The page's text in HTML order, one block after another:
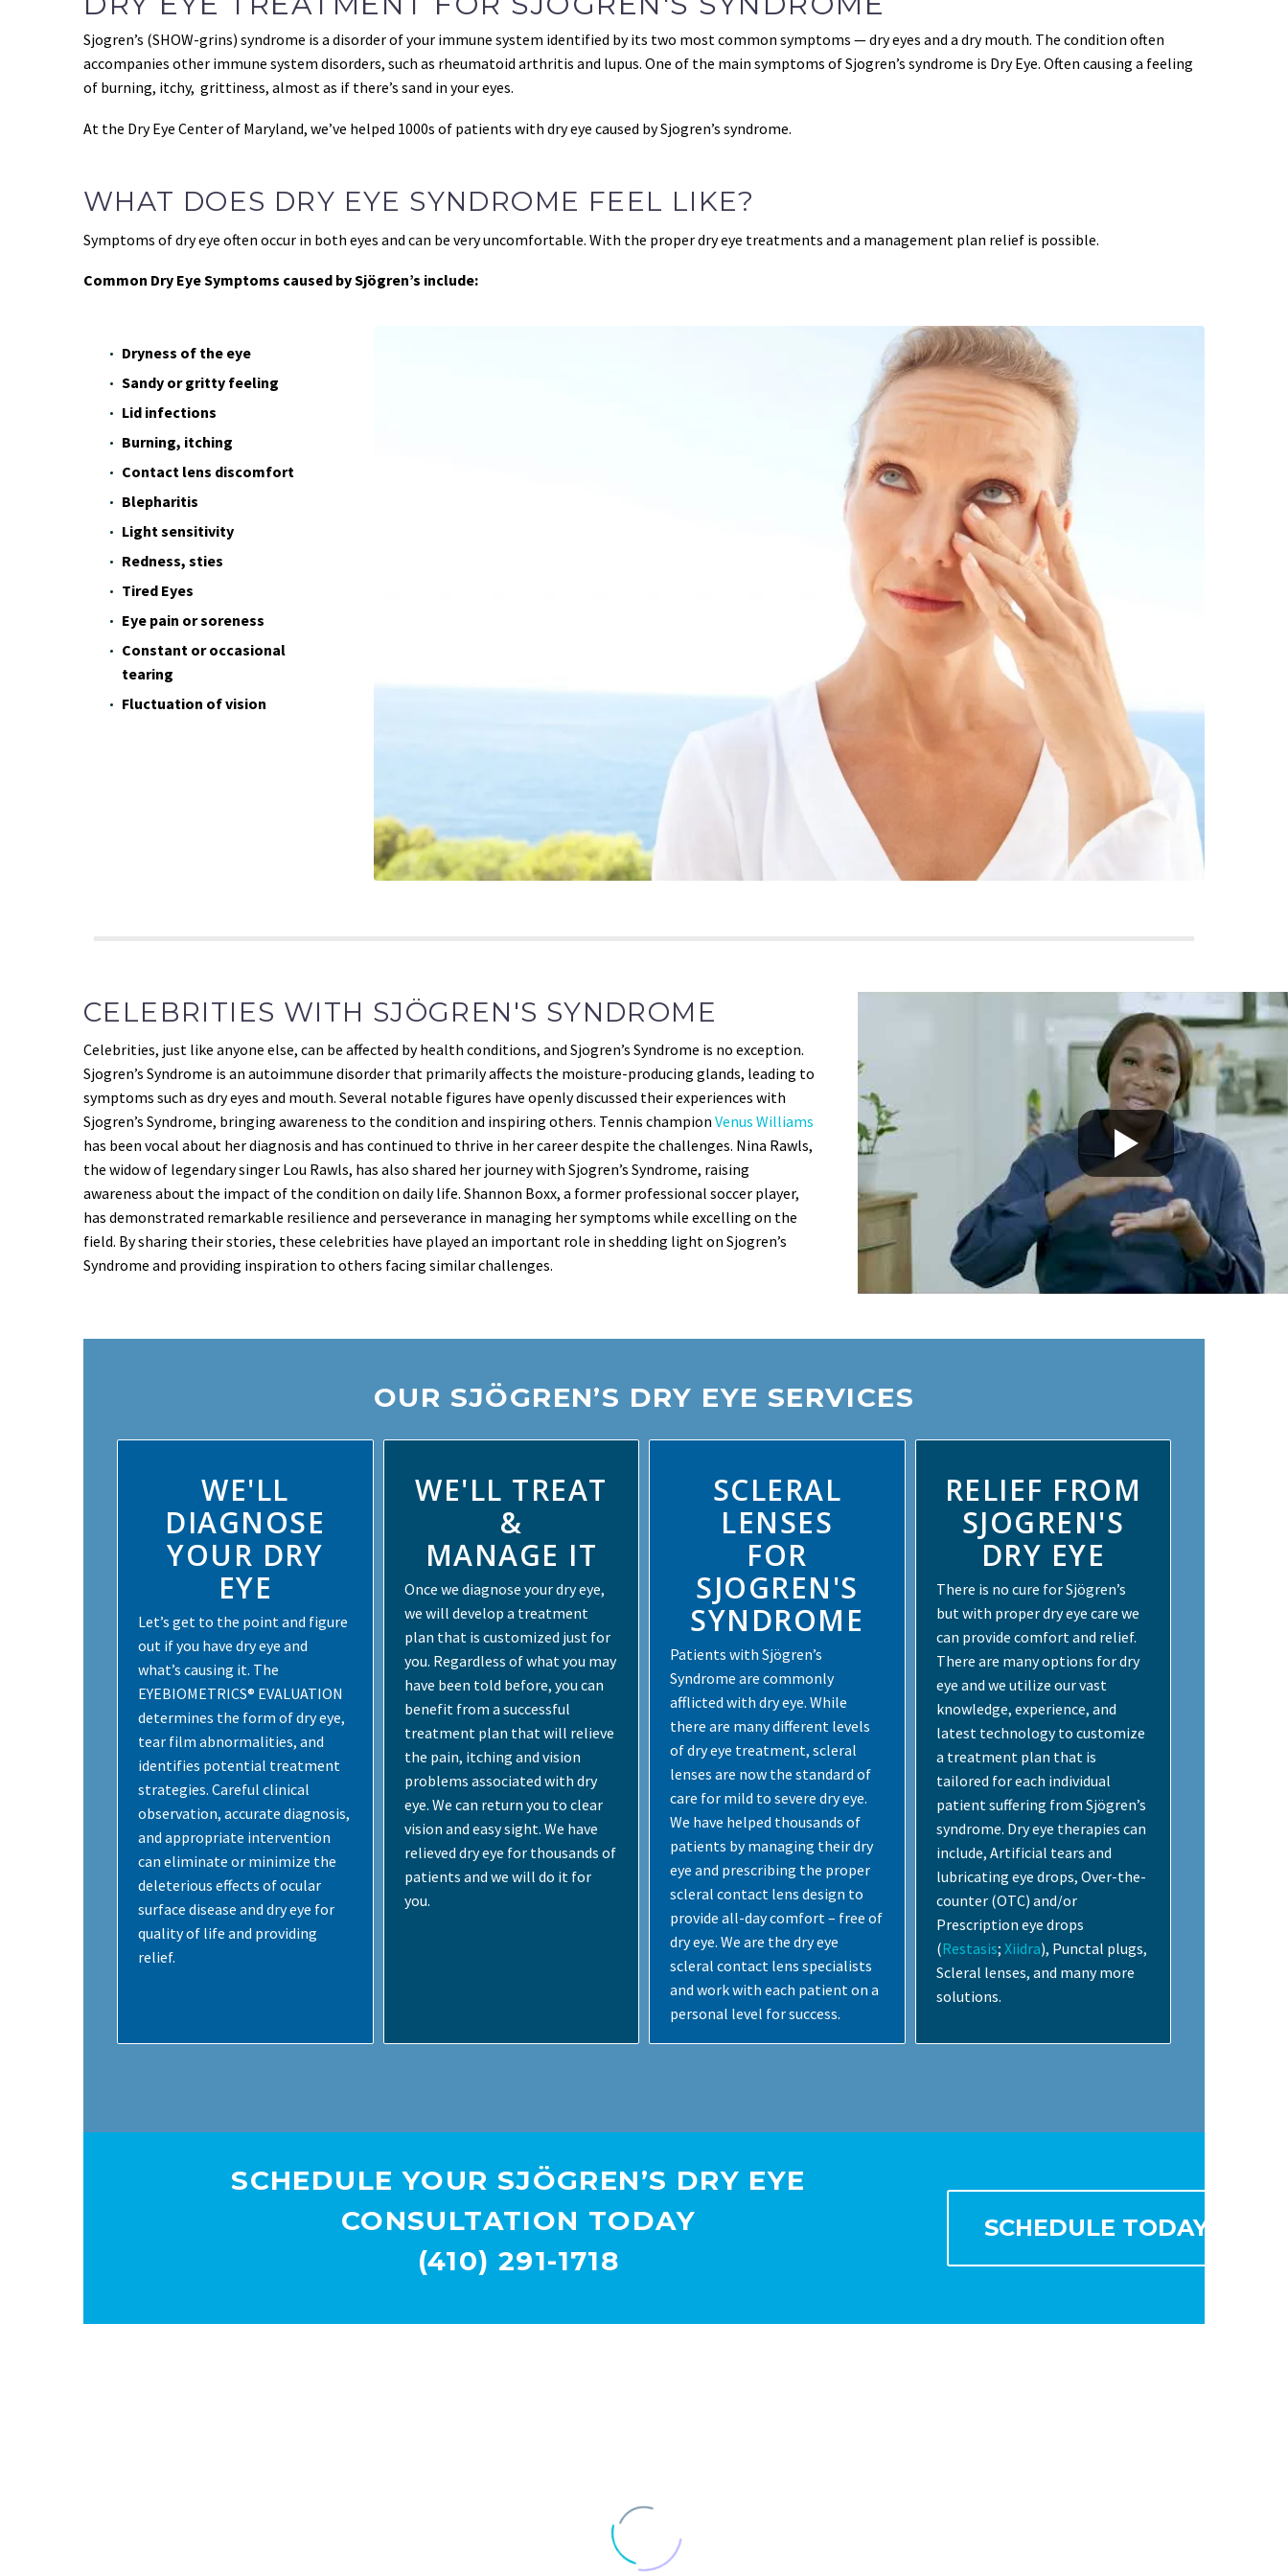
Sjogren’s (SHOW-grins) syndrome is a disorder of your immune system identified by its two most common symptoms — dry eyes and a dry mouth. The condition often
accompanies other immune system disorders, such as rheumatoid arthritis and lupus. One of the main symptoms of Sjogren’s syndrome is Dry Eye. Often causing a feeling
of burning, itchy, grittiness, almost as if there’s sand in your eyes.
At the Dry Eye Center of Maryland, we’ve helped 1000s of patients with dry eye caused by Sjogren’s syndrome.
WHAT DOES DRY EYE SYNDROME FEEL LIKE?
Symptoms of dry eye often occur in both eyes and can be very uncomfortable. With the proper dry eye treatments and a management plan relief is possible.
Common Dry Eye Symptoms caused by Sjögren’s include:
Dryness of the eye
Sandy or gritty feeling
Lid infections
Burning, itching
Contact lens discomfort
Blepharitis
Light sensitivity
Redness, sties
Tired Eyes
Eye pain or soreness
Constant or occasional
tearing
Fluctuation of vision
CELEBRITIES WITH SJÖGREN'S SYNDROME
Celebrities, just like anyone else, can be affected by health conditions, and Sjogren’s Syndrome is no exception.
Sjogren’s Syndrome is an autoimmune disorder that primarily affects the moisture-producing glands, leading to
symptoms such as dry eyes and mouth. Several notable figures have openly discussed their experiences with
Sjogren’s Syndrome, bringing awareness to the condition and inspiring others. Tennis champion Venus Williams
has been vocal about her diagnosis and has continued to thrive in her career despite the challenges. Nina Rawls,
the widow of legendary singer Lou Rawls, has also shared her journey with Sjogren’s Syndrome, raising
awareness about the impact of the condition on daily life. Shannon Boxx, a former professional soccer player,
has demonstrated remarkable resilience and perseverance in managing her symptoms while excelling on the
field. By sharing their stories, these celebrities have played an important role in shedding light on Sjogren’s
Syndrome and providing inspiration to others facing similar challenges.
OUR SJÖGREN’S DRY EYE SERVICES
WE'LL
DIAGNOSE
YOUR DRY
EYE
Let’s get to the point and figure
out if you have dry eye and
what’s causing it. The
EYEBIOMETRICS® EVALUATION
determines the form of dry eye,
tear film abnormalities, and
identifies potential treatment
strategies. Careful clinical
observation, accurate diagnosis,
and appropriate intervention
can eliminate or minimize the
deleterious effects of ocular
surface disease and dry eye for
quality of life and providing
relief.
WE'LL TREAT
&
MANAGE IT
Once we diagnose your dry eye,
we will develop a treatment
plan that is customized just for
you. Regardless of what you may
have been told before, you can
benefit from a successful
treatment plan that will relieve
the pain, itching and vision
problems associated with dry
eye. We can return you to clear
vision and easy sight. We have
relieved dry eye for thousands of
patients and we will do it for
you.
SCLERAL
LENSES
FOR
SJOGREN'S
SYNDROME
Patients with Sjögren’s
Syndrome are commonly
afflicted with dry eye. While
there are many different levels
of dry eye treatment, scleral
lenses are now the standard of
care for mild to severe dry eye.
We have helped thousands of
patients by managing their dry
eye and prescribing the proper
scleral contact lens design to
provide all-day comfort – free of
dry eye. We are the dry eye
scleral contact lens specialists
and work with each patient on a
personal level for success.
RELIEF FROM
SJOGREN'S
DRY EYE
There is no cure for Sjögren’s
but with proper dry eye care we
can provide comfort and relief.
There are many options for dry
eye and we utilize our vast
knowledge, experience, and
latest technology to customize
a treatment plan that is
tailored for each individual
patient suffering from Sjögren’s
syndrome. Dry eye therapies can
include, Artificial tears and
lubricating eye drops, Over-the-
counter (OTC) and/or
Prescription eye drops
(Restasis; Xiidra), Punctal plugs,
Scleral lenses, and many more
solutions.
SCHEDULE YOUR SJÖGREN’S DRY EYE
CONSULTATION TODAY
(410) 291-1718
SCHEDULE TODAY!